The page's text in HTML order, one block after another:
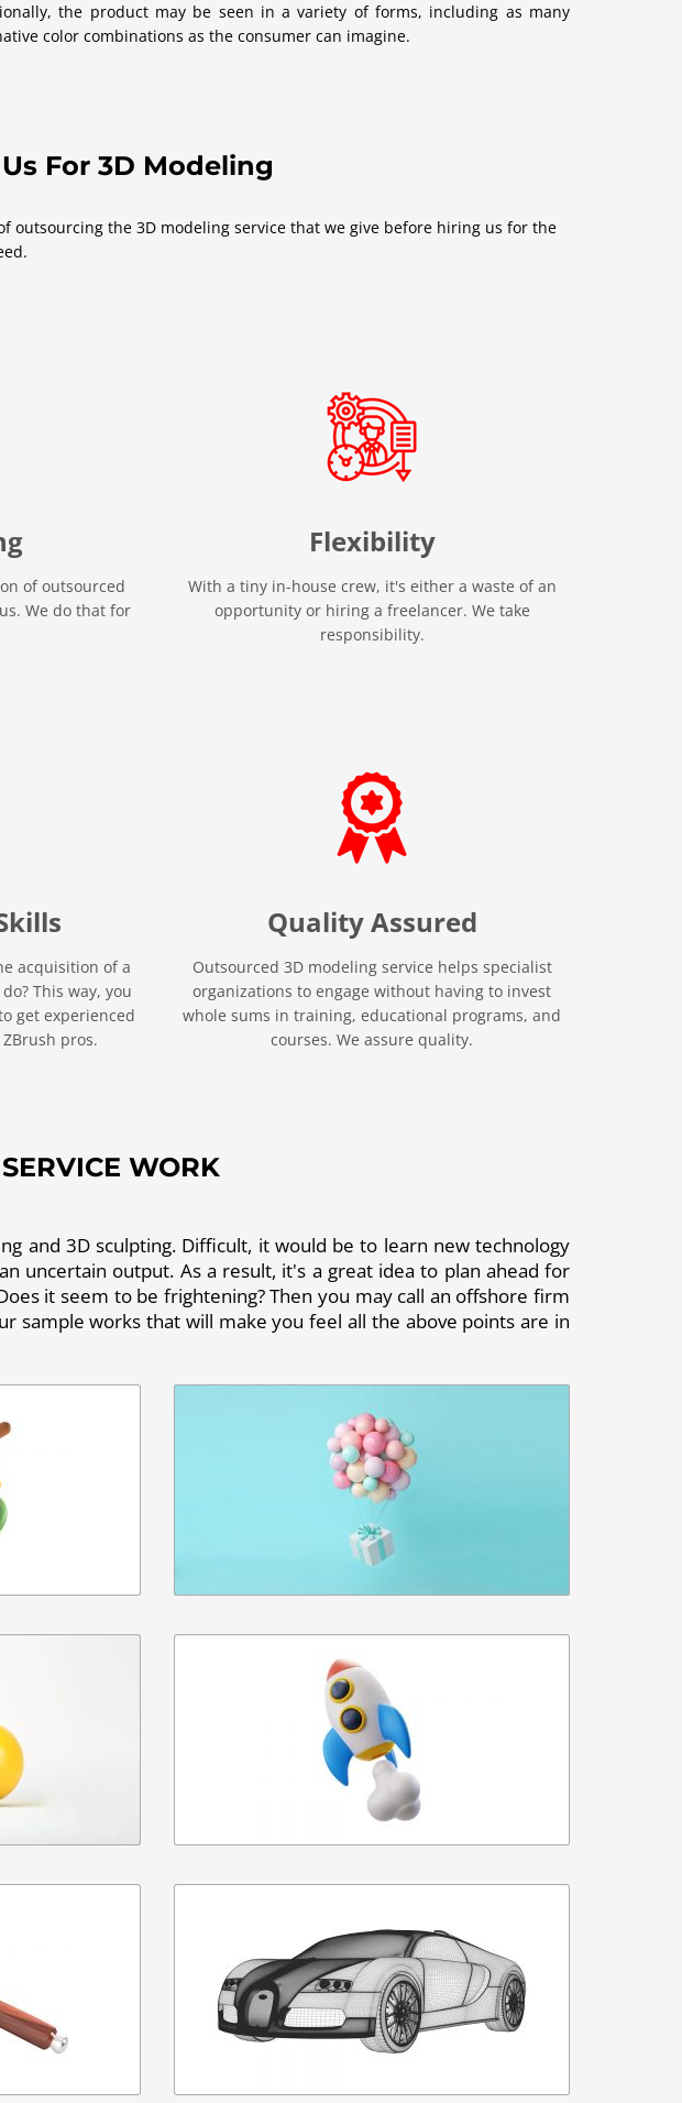
the product may be seen in a variety of forms, including as many
color combinations as the consumer can imagine.
For 3D Modeling
outsourcing the 3D modeling service that we give before hiring us for the
of outsourced
We do that for
Flexibility
With a tiny in-house crew, it's either a waste of an
opportunity or hiring a freelancer. We take
responsibility.
acquisition of a
This way, you
get experienced
pros.
QualityAssured
Outsourced 3D modeling service helps specialist
organizations to engage without having to invest
whole sums in training, educational programs, and
courses. We assure quality.
WORK
and 3D sculpting. Difficult, it would be to learn new technology
uncertain output. As a result, it's a great idea to plan ahead for
it seem to be frightening? Then you may call an offshore firm
sample works that will make you feel all the above points are in